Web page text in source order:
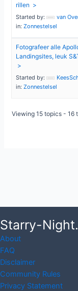
rillen
Started by:
van
in:Zonnestelsel
Fotografeer alle
Landingsites, leuk
Started by:
in:Zonnestelsel
Viewing 15 topics - 16
Starry-
About
FAQ
Disclaimer
Community Rules
Privacy Statement